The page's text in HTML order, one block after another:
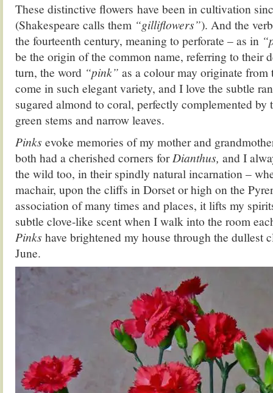
These distinctive flowers have been in cultivation
(Shakespeare calls them “gilliflowers”). And the
the fourteenth century, meaning to perforate – as in
be the origin of the common name, referring to their
turn, the word “pink” as a colour may originate from
come in such elegant variety, and I love the subtle
sugared almond to coral, perfectly complemented by
green stems and narrow leaves.
Pinks evoke memories of my mother and
both had a cherished corners forDianthus, and I
the wild too, in their spindly natural incarnation –
machair, upon the cliffs in Dorset or high on the
association of many times and places, it lifts my
subtle clove-like scent when I walk into the room
Pinks have brightened my house through the dullest
June.